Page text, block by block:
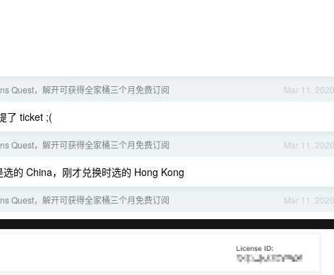
Mar 11, 2020
Quest，解开可获得全家桶三个月免费订阅
了 ticket ;(
Mar 11, 2020
Quest，解开可获得全家桶三个月免费订阅
的 China，刚才兑换时选的 Hong Kong
Mar 11, 2020
Quest，解开可获得全家桶三个月免费订阅